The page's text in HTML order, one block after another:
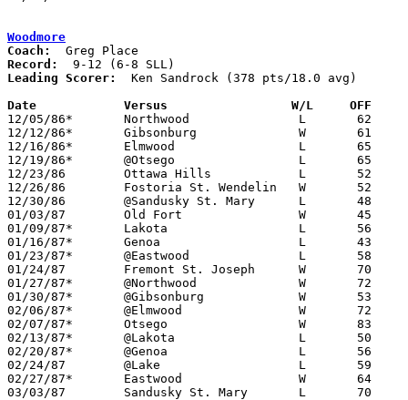
Woodmore
Coach:
Record:
Leading Scorer:
  Ken Sandrock (378 pts/18.0 avg)
Date		Versus                 W/L     OFF
12/05/86*	Northwood		L	62	70
12/12/86*	Gibsonburg		W	61	60
12/16/86*	Elmwood			L	65	69
12/19/86*	@Otsego			L	65	74
12/23/86	Ottawa Hills		L	52	65	Prep Classic Tournament at University of Toledo Centennial Hall
12/26/86	Fostoria St. Wendelin	W	52	49	Prep Classic Tournament at University of Toledo Centennial Hall
12/30/86	@Sandusky St. Mary	L	48	61	11/29
01/03/87	Old Fort		W	45	41
01/09/87*	Lakota			L	56	67
01/16/87*	Genoa			L	43	45
01/23/87*	@Eastwood		L	58	77
01/24/87	Fremont St. Joseph	W	70	60
01/27/87*	@Northwood		W	72	60
01/30/87*	@Gibsonburg		W	53	51
02/06/87*	@Elmwood		W	72	64
02/07/87*	Otsego			W	83	79
02/13/87*	@Lakota			L	50	53
02/20/87*	@Genoa			L	56	67
02/24/87	@Lake			L	59	62	2OT
02/27/87*	Eastwood		W	64	62
03/03/87	Sandusky St. Mary	L	70	75	Class A Sectional Tournament at Old Fort High School